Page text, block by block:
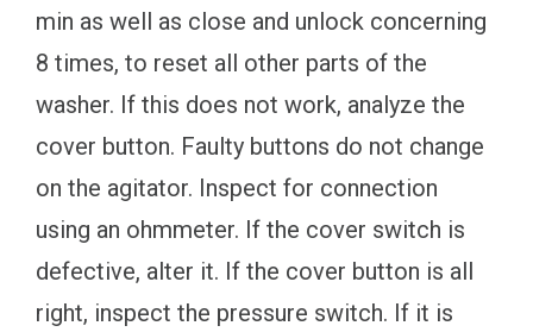
min as well as close and unlock concerning
8 times, to reset all other parts of the
washer. If this does not work, analyze the
cover button. Faulty buttons do not change
on the agitator. Inspect for connection
using an ohmmeter. If the cover switch is
defective, alter it. If the cover button is all
right, inspect the pressure switch. If it is